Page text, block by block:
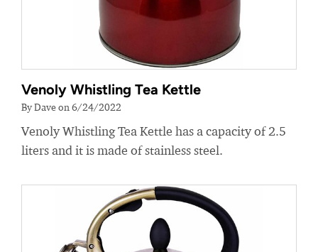
Venoly Whistling Tea Kettle
By Dave on 6/24/2022
Venoly Whistling Tea Kettle has a capacity of 2.5
liters and it is made of stainless steel.